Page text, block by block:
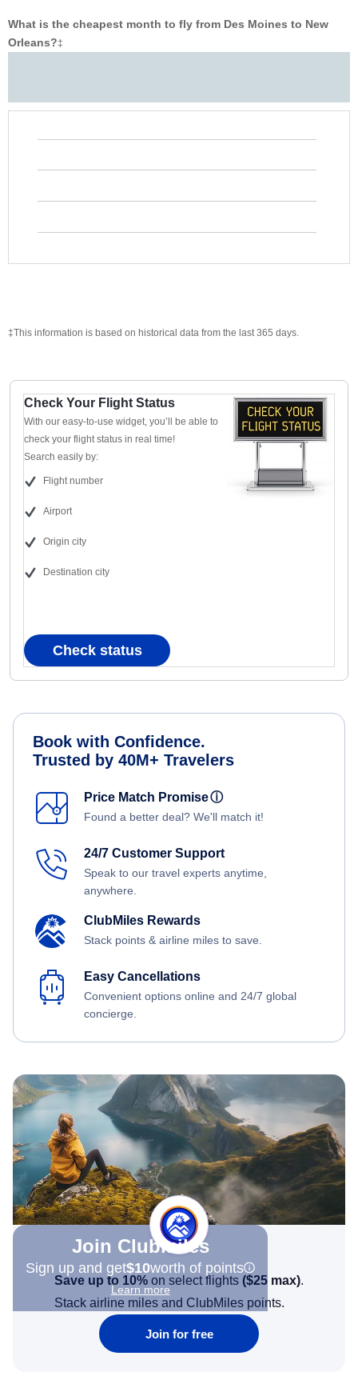
What is the cheapest month to fly from Des Moines to New
Orleans?‡
‡This information is based on historical data from the last 365 days.
Check Your Flight Status
With our easy-to-use widget, you’ll be able to
check your flight status in real time!
Search easily by:
Flight number
Airport
Origin city
Destination city
Check status
Book with Confidence.
Trusted by 40M+ Travelers
Price Match Promiseⓘ
Found a better deal? We'll match it!
24/7 Customer Support
Speak to our travel experts anytime,
anywhere.
ClubMiles Rewards
Stack points & airline miles to save.
Easy Cancellations
Convenient options online and 24/7 global
concierge.
Join Clubmiles
Sign up and get$10worth of points
Learn more
Save up to 10% on select flights ($25 max).
Stack airline miles and ClubMiles points.
Join for free